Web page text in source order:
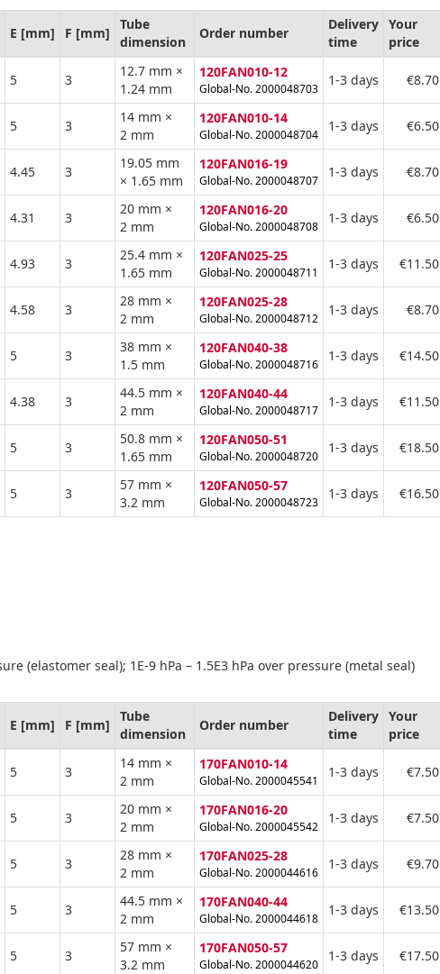
E [mm] F [mm]
Tube
dimension
Order number
Delivery
time
Your
price
5 3
12.7 mm ×
1.24 mm
120FAN010-12
Global-No. 2000048703
1-3 days €8.70
5 3
14 mm ×
2 mm
120FAN010-14
Global-No. 2000048704
1-3 days €6.50
4.45 3
19.05 mm
× 1.65 mm
120FAN016-19
Global-No. 2000048707
1-3 days €8.70
4.31 3
20 mm ×
2 mm
120FAN016-20
Global-No. 2000048708
1-3 days €6.50
4.93 3
25.4 mm ×
1.65 mm
120FAN025-25
Global-No. 2000048711
1-3 days €11.50
4.58 3
28 mm ×
2 mm
120FAN025-28
Global-No. 2000048712
1-3 days €8.70
5 3
38 mm ×
1.5 mm
120FAN040-38
Global-No. 2000048716
1-3 days €14.50
4.38 3
44.5 mm ×
2 mm
120FAN040-44
Global-No. 2000048717
1-3 days €11.50
5 3
50.8 mm ×
1.65 mm
120FAN050-51
Global-No. 2000048720
1-3 days €18.50
5 3
57 mm ×
3.2 mm
120FAN050-57
Global-No. 2000048723
1-3 days €16.50
(elastomer seal); 1E-9 hPa – 1.5E3 hPa over pressure (metal seal)
E [mm] F [mm]
Tube
dimension
Order number
Delivery
time
Your
price
5 3
14 mm ×
2 mm
170FAN010-14
Global-No. 2000045541
1-3 days €7.50
5 3
20 mm ×
2 mm
170FAN016-20
Global-No. 2000045542
1-3 days €7.50
5 3
28 mm ×
2 mm
170FAN025-28
Global-No. 2000044616
1-3 days €9.70
5 3
44.5 mm ×
2 mm
170FAN040-44
Global-No. 2000044618
1-3 days €13.50
5 3
57 mm ×
3.2 mm
170FAN050-57
Global-No. 2000044620
1-3 days €17.50